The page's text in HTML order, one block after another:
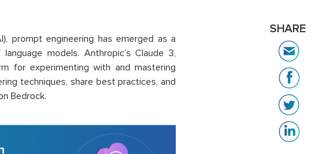
prompt engineering has emerged as a
models. Anthropic’s Claude 3,
for experimenting with and mastering
techniques, share best practices, and
Bedrock.
SHARE